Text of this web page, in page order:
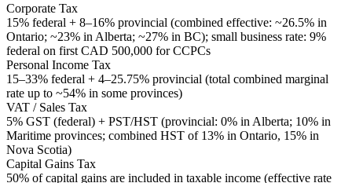
Corporate Tax
15% federal + 8–16% provincial (combined effective: ~26.5% in
Ontario; ~23% in Alberta; ~27% in BC); small business rate: 9%
federal on first CAD 500,000 for CCPCs
Personal Income Tax
15–33% federal + 4–25.75% provincial (total combined marginal
rate up to ~54% in some provinces)
VAT / Sales Tax
5% GST (federal) + PST/HST (provincial: 0% in Alberta; 10% in
Maritime provinces; combined HST of 13% in Ontario, 15% in
Nova Scotia)
Capital Gains Tax
50% of capital gains are included in taxable income (effective rate